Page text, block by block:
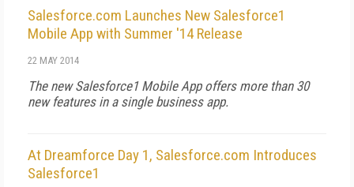
Salesforce.com Launches New Salesforce1
Mobile App with Summer '14 Release
22 MAY 2014
The new Salesforce1 Mobile App offers more than 30
new features in a single business app.
At Dreamforce Day 1, Salesforce.com Introduces
Salesforce1